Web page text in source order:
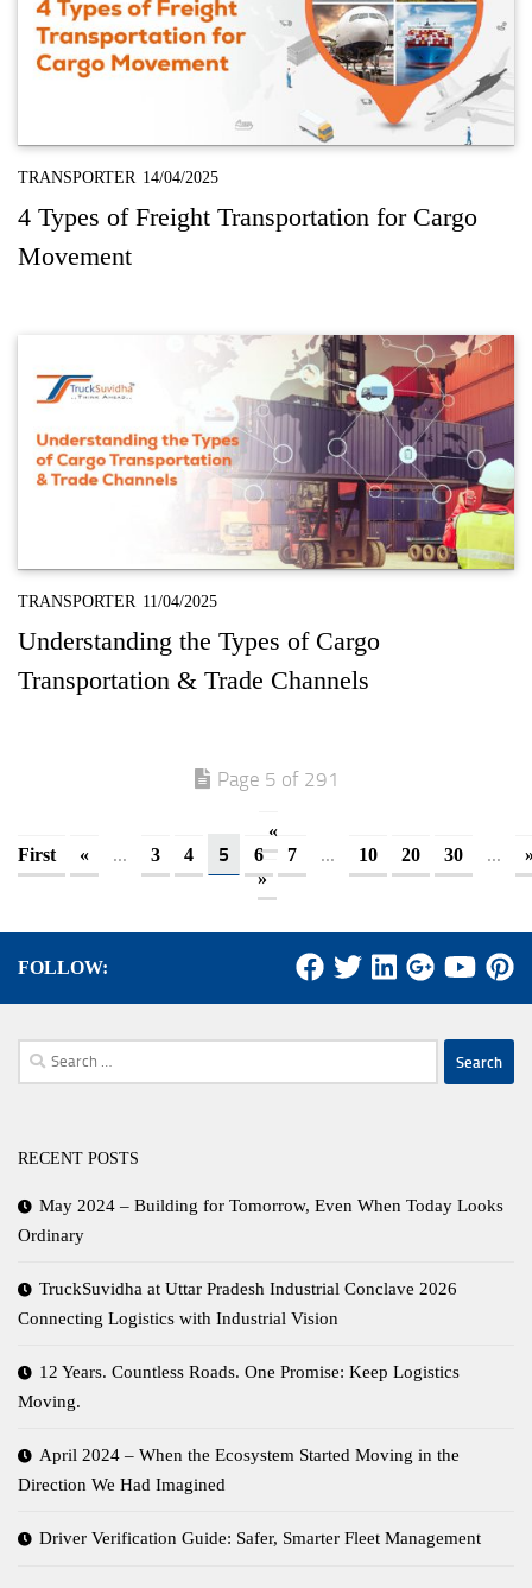
TRANSPORTER 14/04/2025
4 Types of Freight Transportation for Cargo
Movement
TRANSPORTER 11/04/2025
Understanding the Types of Cargo
Transportation & Trade Channels
Page 5 of 291
«
First
« ... 3 4 5 6 7 ... 10 20 30 ...
»
FOLLOW:
Search
for:
RECENT POSTS
May 2024 – Building for Tomorrow, Even When Today Looks
Ordinary
TruckSuvidha at Uttar Pradesh Industrial Conclave 2026
Connecting Logistics with Industrial Vision
12 Years. Countless Roads. One Promise: Keep Logistics
Moving.
April 2024 – When the Ecosystem Started Moving in the
Direction We Had Imagined
Driver Verification Guide: Safer, Smarter Fleet Management